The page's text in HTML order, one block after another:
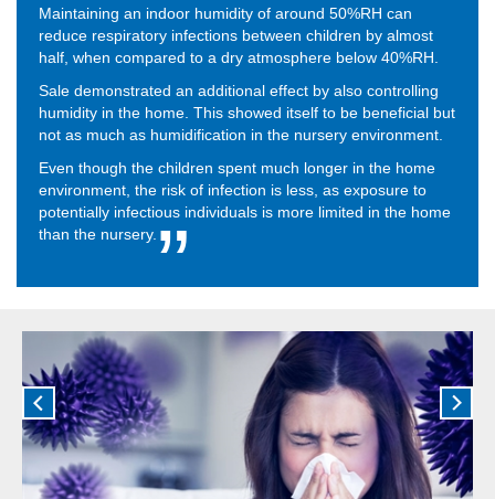
Maintaining an indoor humidity of around 50%RH can
reduce respiratory infections between children by almost
half, when compared to a dry atmosphere below 40%RH.
Sale demonstrated an additional effect by also controlling
humidity in the home. This showed itself to be beneficial but
not as much as humidification in the nursery environment.
Even though the children spent much longer in the home
environment, the risk of infection is less, as exposure to
potentially infectious individuals is more limited in the home
than the nursery.